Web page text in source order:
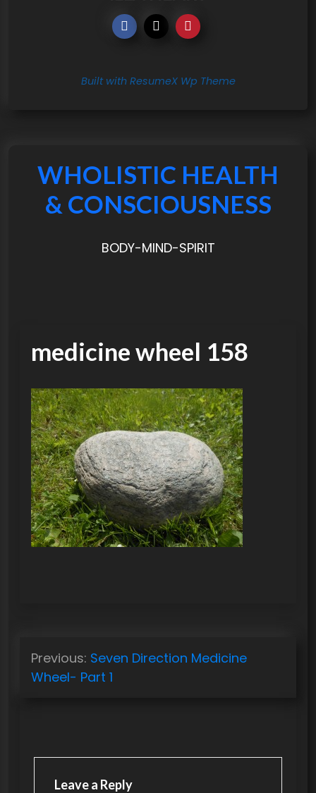
Built with ResumeX Wp Theme
WHOLISTIC HEALTH
& CONSCIOUSNESS
BODY-MIND-SPIRIT
medicine wheel 158
Previous: Seven Direction Medicine
Wheel- Part 1
Leave a Reply